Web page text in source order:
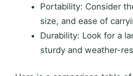
Portability: Consider
size, and ease of
Durability: Look for a
sturdy and weather-